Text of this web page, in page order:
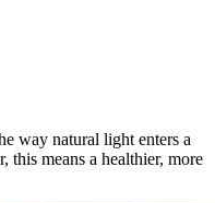
way natural light enters a
this means a healthier, more